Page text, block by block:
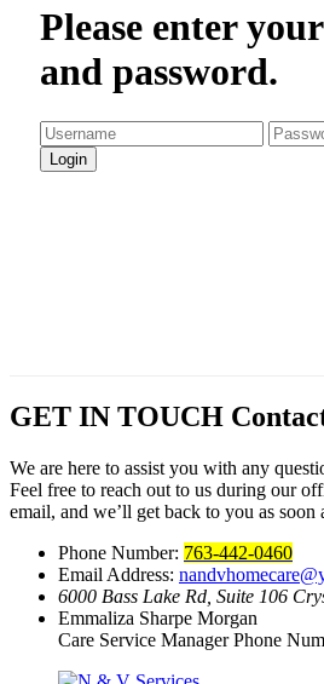
Please enter
and password.
GET IN TOUCH
We are here to assist you with any
Feel free to reach out to us during our
email, and we’ll get back to you as soon
Phone Number: 763-442-0460
Email Address:
6000 Bass Lake Rd, Suite 106
Emmaliza Sharpe Morgan
Care Service Manager Phone